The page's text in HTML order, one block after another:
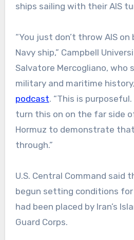
ships sailing with their AIS
“You just don’t throw AIS
Navy ship,” Campbell
Salvatore Mercogliano, who
military and maritime
podcast. “This is
turn this on on the far side
Hormuz to demonstrate
through.”
U.S. Central Command said
begun setting conditions
had been placed by Iran’s
Guard Corps.